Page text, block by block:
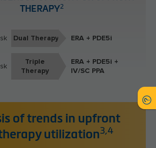
THERAPY2
Dual Therapy ERA + PDE5i
Triple
Therapy
ERA + PDE5i +
IV/SC PPA
of trends in upfront
utilization3,4